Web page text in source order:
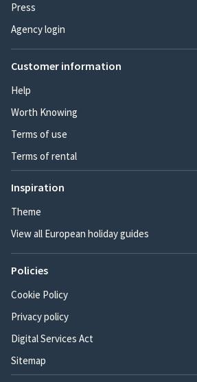
Press
Agency login
Customer information
Help
Worth Knowing
Terms of use
Terms of rental
Inspiration
Theme
View all European holiday guides
Policies
Cookie Policy
Privacy policy
Digital Services Act
Sitemap